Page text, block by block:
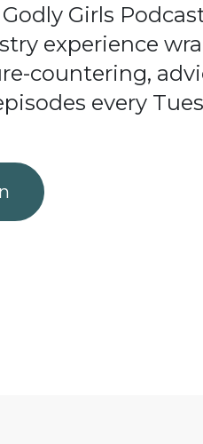
Girls
experience
countering,
every